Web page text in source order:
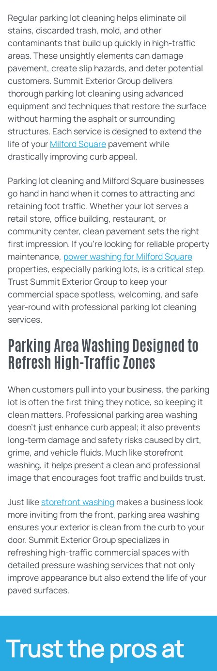
Regular parking lot cleaning helps eliminate oil
stains, discarded trash, mold, and other
contaminants that build up quickly in high-traffic
areas. These unsightly elements can damage
pavement, create slip hazards, and deter potential
customers. Summit Exterior Group delivers
thorough parking lot cleaning using advanced
equipment and techniques that restore the surface
without harming the asphalt or surrounding
structures. Each service is designed to extend the
life of your Milford Square pavement while
drastically improving curb appeal.
Parking lot cleaning and Milford Square businesses
go hand in hand when it comes to attracting and
retaining foot traffic. Whether your lot serves a
retail store, office building, restaurant, or
community center, clean pavement sets the right
first impression. If you're looking for reliable property
maintenance, power washing for Milford Square
properties, especially parking lots, is a critical step.
Trust Summit Exterior Group to keep your
commercial space spotless, welcoming, and safe
year-round with professional parking lot cleaning
services.
Parking Area Washing Designed to
Refresh High-Traffic Zones
When customers pull into your business, the parking
lot is often the first thing they notice, so keeping it
clean matters. Professional parking area washing
doesn't just enhance curb appeal; it also prevents
long-term damage and safety risks caused by dirt,
grime, and vehicle fluids. Much like storefront
washing, it helps present a clean and professional
image that encourages foot traffic and builds trust.
Just like storefront washing makes a business look
more inviting from the front, parking area washing
ensures your exterior is clean from the curb to your
door. Summit Exterior Group specializes in
refreshing high-traffic commercial spaces with
detailed pressure washing services that not only
improve appearance but also extend the life of your
paved surfaces.
Trust the pros at